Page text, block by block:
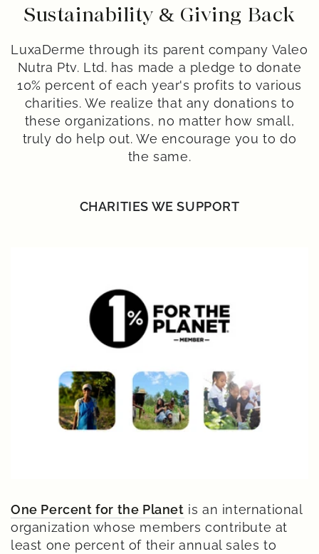
Sustainability & Giving Back
LuxaDerme through its parent company Valeo
Nutra Ptv. Ltd. has made a pledge to donate
10% percent of each year's profits to various
charities. We realize that any donations to
these organizations, no matter how small,
truly do help out. We encourage you to do
the same.
CHARITIES WE SUPPORT
One Percent for the Planet is an international
organization whose members contribute at
least one percent of their annual sales to